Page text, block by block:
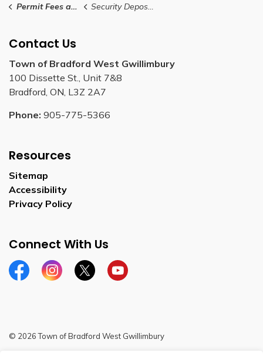
Permit Fees and Payment Methods
Security Deposit Payment Information
Contact Us
Town of Bradford West Gwillimbury
100 Dissette St., Unit 7&8
Bradford, ON, L3Z 2A7
Phone: 905-775-5366
Resources
Sitemap
Accessibility
Privacy Policy
Connect With Us
FacebookInstagramTwitterYouTube
© 2026 Town of Bradford West Gwillimbury